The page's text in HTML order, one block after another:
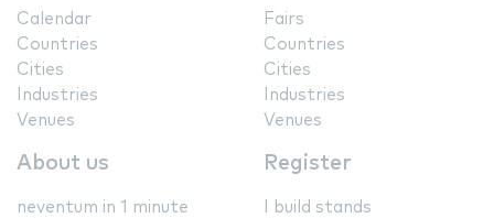
Calendar
Countries
Cities
Industries
Venues
Fairs
Countries
Cities
Industries
Venues
About us
neventum in 1 minute
Register
I build stands